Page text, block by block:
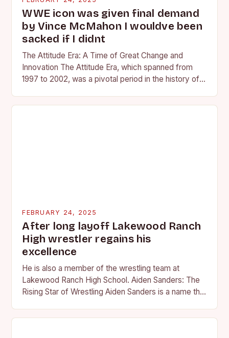
WWE icon was given final demand
by Vince McMahon I wouldve been
sacked if I didnt
The Attitude Era: A Time of Great Change and
Innovation The Attitude Era, which spanned from
1997 to 2002, was a pivotal period in the history of
FEBRUARY 24, 2025
After long layoff Lakewood Ranch
High wrestler regains his
excellence
He is also a member of the wrestling team at
Lakewood Ranch High School. Aiden Sanders: The
Rising Star of Wrestling Aiden Sanders is a name that